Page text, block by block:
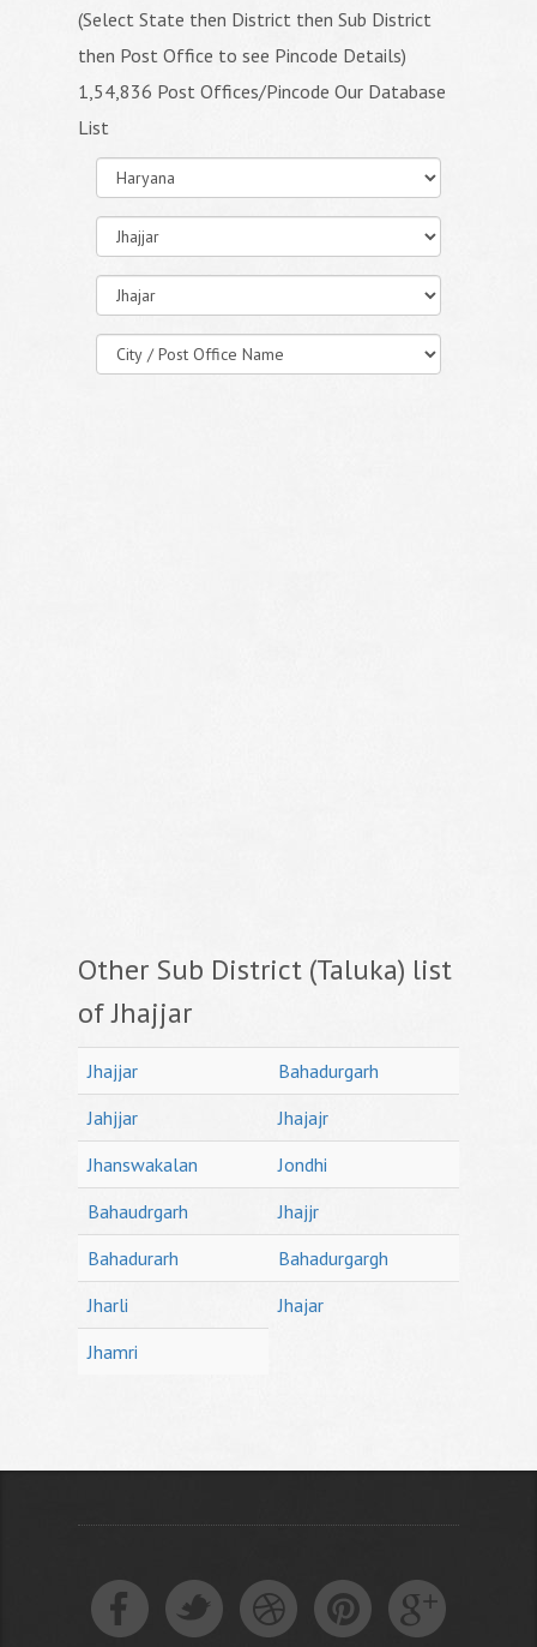
(Select State then District then Sub District
then Post Office to see Pincode Details)
1,54,836 Post Offices/Pincode Our Database
List
Other Sub District (Taluka) list
of Jhajjar
Jhajjar
Bahadurgarh
Jahjjar
Jhajajr
Jhanswakalan
Jondhi
Bahaudrgarh
Jhajjr
Bahadurarh
Bahadurgargh
Jharli
Jhajar
Jhamri